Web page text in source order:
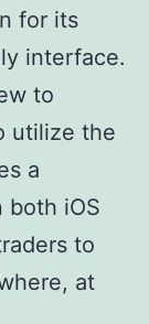
for its
interface.
to
utilize the
a
both iOS
to
at